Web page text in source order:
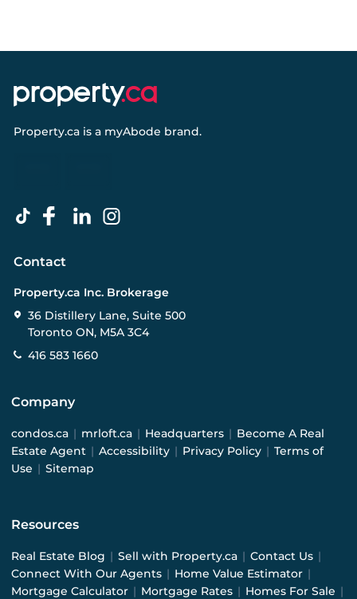
Property.ca is a myAbode brand.
Contact
Property.ca Inc. Brokerage
36 Distillery Lane, Suite 500
Toronto ON, M5A 3C4
416 583 1660
Company
condos.ca | mrloft.ca | Headquarters | Become A Real
Estate Agent | Accessibility | Privacy Policy | Terms of
Use | Sitemap
Resources
Real Estate Blog | Sell with Property.ca | Contact Us |
Connect With Our Agents | Home Value Estimator |
Mortgage Calculator | Mortgage Rates | Homes For Sale |